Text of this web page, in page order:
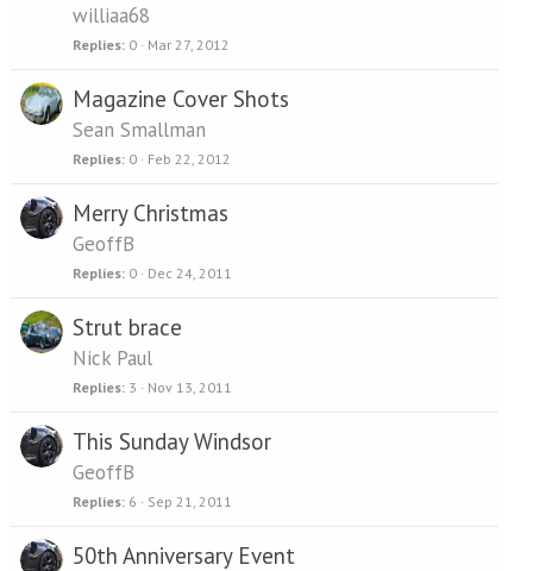
williaa68
Replies 0 Mar 27, 2012
Magazine Cover Shots
Sean Smallman
Replies 0 Feb 22, 2012
Merry Christmas
GeoffB
Replies 0 Dec 24, 2011
Strut brace
Nick Paul
Replies 3 Nov 13, 2011
This Sunday Windsor
GeoffB
Replies 6 Sep 21, 2011
50th Anniversary Event